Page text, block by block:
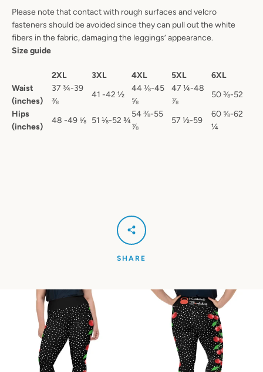
Please note that contact with rough surfaces and velcro
fasteners should be avoided since they can pull out the white
fibers in the fabric, damaging the leggings’ appearance.
Size guide
2XL 3XL 4XL 5XL
6XL
Waist
(inches)
37 ¾-39
⅜
41 -42 ½
44 ⅛-45
⅝
47 ¼-48
⅞
50 ⅜-52
Hips
(inches)
48 -49 ⅝ 51 ⅛-52 ¾
54 ⅜-55
⅞
57 ½-59
60 ⅝-62
¼
SHARE